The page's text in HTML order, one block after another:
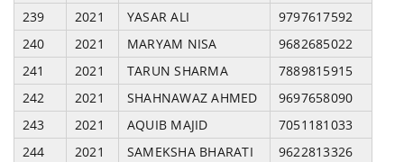
239
2021 YASAR ALI
9797617592
240
2021 MARYAM NISA
9682685022
241
2021 TARUN SHARMA
7889815915
242
2021 SHAHNAWAZ AHMED
9697658090
243
2021 AQUIB MAJID
7051181033
244
2021 SAMEKSHA BHARATI 9622813326